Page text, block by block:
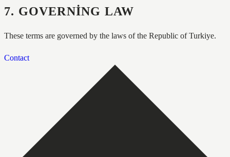
7. GOVERNING LAW
These terms are governed by the laws of the Republic of Turkiye.
Contact